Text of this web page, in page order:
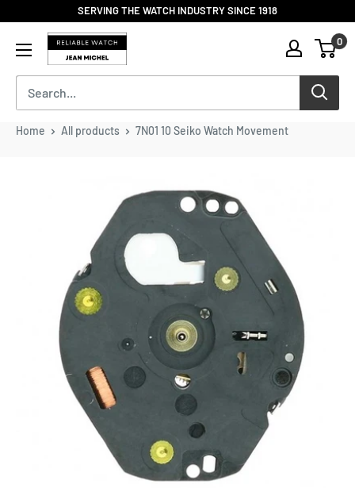
to
content
SERVING THE WATCH INDUSTRY SINCE 1918
Reliable
Watch
/
Jean
Michel
0
Home All products 7N01 10 Seiko Watch Movement